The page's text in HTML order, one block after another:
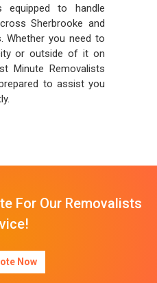
equipped to handle
Sherbrooke and
Whether you need to
or outside of it on
Minute Removalists
to assist you
For Our Removalists
Now